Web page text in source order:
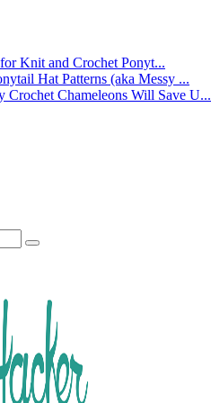
Knit and Crochet Ponyt...
Hat Patterns (aka Messy ...
Crochet Chameleons Will Save U...